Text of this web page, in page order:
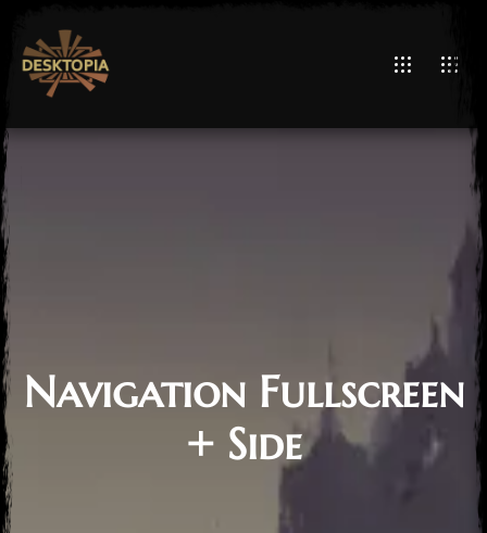
Navigation Fullscreen
+ Side